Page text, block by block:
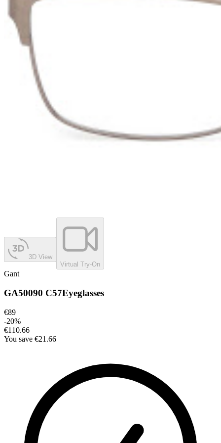
3D View
Virtual Try-On
Gant
GA50090 C57Eyeglasses
€89
-20%
€110.66
You save €21.66